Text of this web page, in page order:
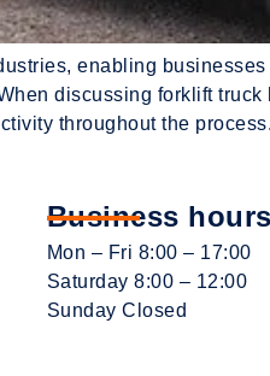
enabling
discussing forklift
throughout the
Business hours
Mon – Fri 8:00 – 17:00
Saturday 8:00 – 12:00
Sunday Closed